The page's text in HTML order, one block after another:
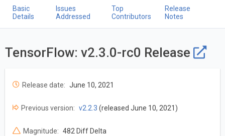
Basic
Details
Issues
Addressed
Top
Contributors
Release
Notes
TensorFlow: v2.3.0-rc0 Release
Release date: June 10, 2021
Previous version: v2.2.3 (released June 10, 2021)
Magnitude: 482 Diff Delta